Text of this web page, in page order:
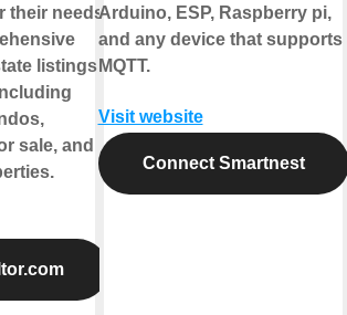
their needs.
listings
sale, and
Arduino, ESP, Raspberry pi,
and any device that supports
MQTT.
Visit website
Connect Smartnest